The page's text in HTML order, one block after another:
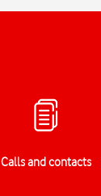
Calls and contacts